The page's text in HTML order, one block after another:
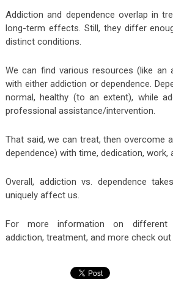
Addiction and dependence overlap in
long-term effects. Still, they differ
distinct conditions.
We can find various resources (like an
with either addiction or dependence.
normal, healthy (to an extent), while
professional assistance/intervention.
That said, we can treat, then overcome
dependence) with time, dedication, work,
Overall, addiction vs. dependence
uniquely affect us.
For more information on different
addiction, treatment, and more check